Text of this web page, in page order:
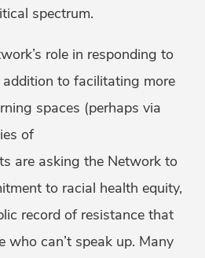
spectrum.
role in responding to
addition to facilitating more
spaces (perhaps via
of
are asking the Network to
to racial health equity,
record of resistance that
who can’t speak up. Many